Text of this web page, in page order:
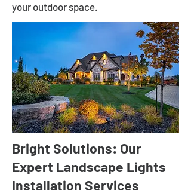
your outdoor space.
Bright Solutions: Our
Expert Landscape Lights
Installation Services